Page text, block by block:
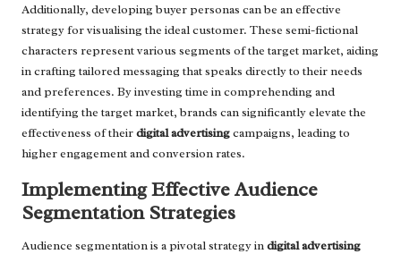
Additionally, developing buyer personas can be an effective
strategy for visualising the ideal customer. These semi-fictional
characters represent various segments of the target market, aiding
in crafting tailored messaging that speaks directly to their needs
and preferences. By investing time in comprehending and
identifying the target market, brands can significantly elevate the
effectiveness of theirdigital advertisingcampaigns, leading to
higher engagement and conversion rates.
Implementing Effective Audience
Segmentation Strategies
Audience segmentation is a pivotal strategy indigital advertising